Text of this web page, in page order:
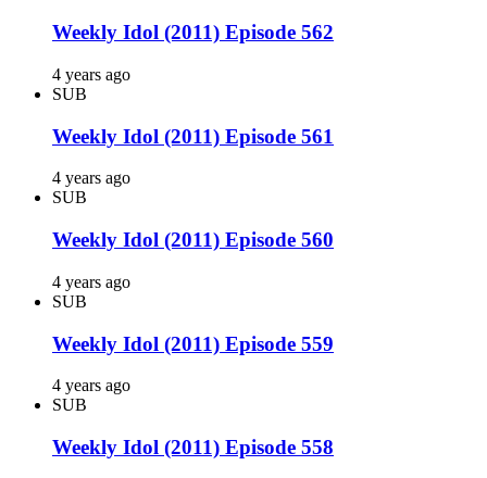
Weekly Idol (2011) Episode 562
4 years ago
SUB
Weekly Idol (2011) Episode 561
4 years ago
SUB
Weekly Idol (2011) Episode 560
4 years ago
SUB
Weekly Idol (2011) Episode 559
4 years ago
SUB
Weekly Idol (2011) Episode 558